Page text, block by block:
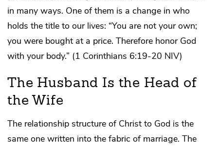
in many ways. One of them is a change in who
holds the title to our lives: “You are not your own;
you were bought at a price. Therefore honor God
with your body.” (1 Corinthians 6:19-20 NIV)
The Husband Is the Head of
the Wife
The relationship structure of Christ to God is the
same one written into the fabric of marriage. The